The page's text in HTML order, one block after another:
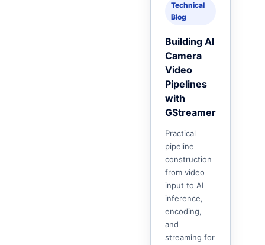
Technical
Blog
Building AI
Camera
Video
Pipelines
with
GStreamer
Practical
pipeline
construction
from video
input to AI
inference,
encoding,
and
streaming for